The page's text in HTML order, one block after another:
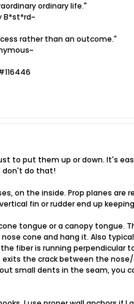
ordinary life."
B*st*rd~
rather than an outcome."
to put them up or down. It's
don't do that!
on the inside. Prop planes are
fin or rudder end up
tongue or a canopy tongue.
cone and hang it. Also
fiber is running perpendicular
the crack between the
small dents in the seam, you